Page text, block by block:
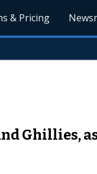
& Pricing
Ghillies, as